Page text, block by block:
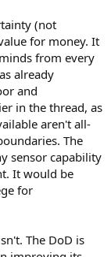
(not
for money. It
from every
already
and
in the thread, as
aren't all-
The
sensor capability
It would be
for
The DoD is